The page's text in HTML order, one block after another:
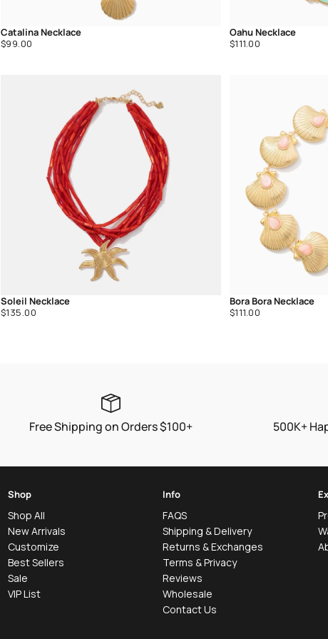
Catalina Necklace
Regular
$99.00
Oahu Necklace
Regular
$111.00
Soleil Necklace
Regular
$135.00
Bora Bora Necklace
Regular
$111.00
Free Shipping on Orders $100+ 500K+
Shop
Shop All
New Arrivals
Customize
Best Sellers
Sale
VIP List
Info
FAQS
Shipping & Delivery
Returns & Exchanges
Terms & Privacy
Reviews
Wholesale
Contact Us